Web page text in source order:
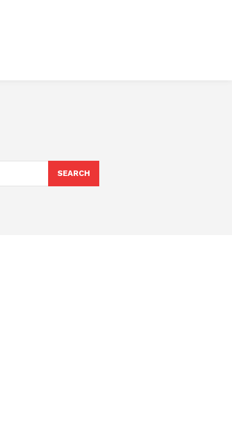
SEARCH